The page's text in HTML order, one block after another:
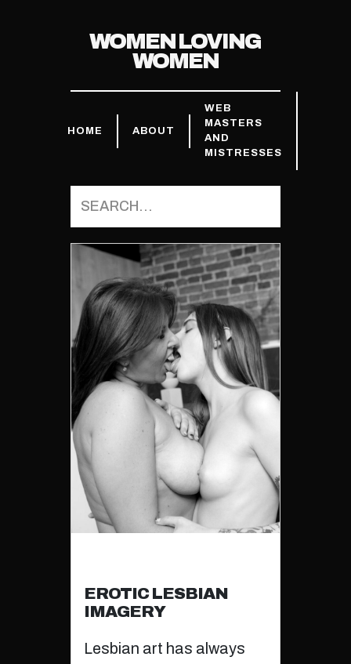
WOMEN LOVING
WOMEN
HOME ABOUT
WEB
MASTERS
AND
MISTRESSES
EROTIC LESBIAN
IMAGERY
Lesbian art has always